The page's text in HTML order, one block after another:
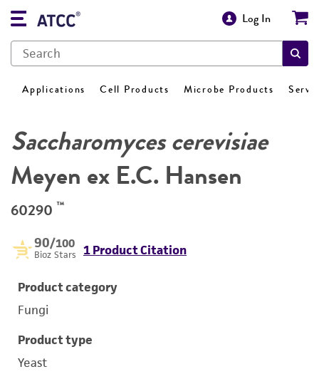
Log In
Applications Cell Products Microbe Products
Saccharomyces cerevisiae
Meyen ex E.C. Hansen
60290 ™
90/100
Bioz Stars 1 Product Citation
Product category
Fungi
Product type
Yeast